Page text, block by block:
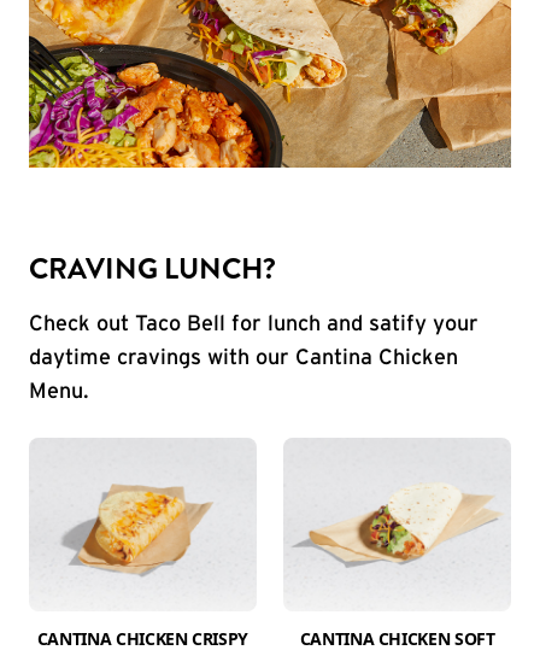
CRAVING LUNCH?
Check out Taco Bell for lunch and satify your
daytime cravings with our Cantina Chicken
Menu.
CANTINA CHICKEN CRISPY
CANTINA CHICKEN SOFT